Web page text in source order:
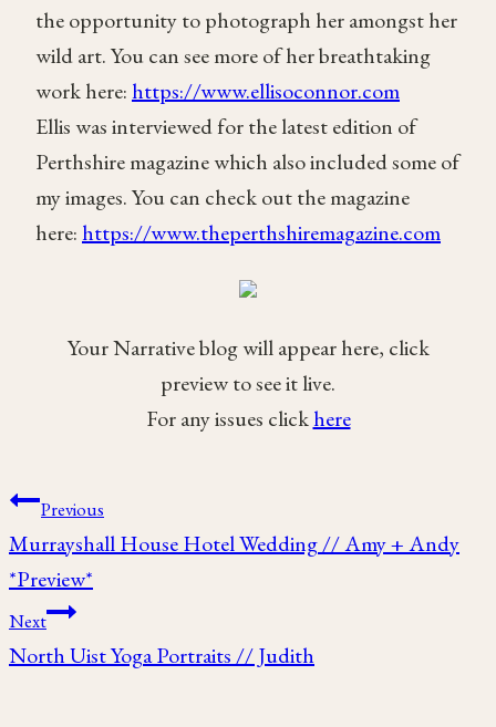
the opportunity to photograph her amongst her
wild art. You can see more of her breathtaking
work here: https://www.ellisoconnor.com
Ellis was interviewed for the latest edition of
Perthshire magazine which also included some of
my images. You can check out the magazine
here: https://www.theperthshiremagazine.com
Your Narrative blog will appear here, click
preview to see it live.
For any issues clickhere
Post
navigation
Previous
Murrayshall House Hotel Wedding // Amy + Andy
*Preview*
Next
North Uist Yoga Portraits // Judith